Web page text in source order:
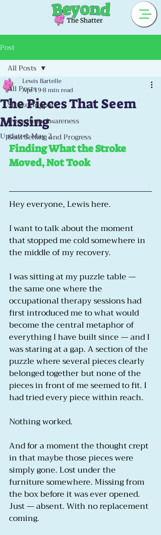
Post
All Posts
Stroke Support
Dysarthria Awareness
Goal Setting and Progress
All Posts
The Pieces That Seem
Missing
Lewis Bartelle
Apr 198 min read
Updated:May 2
Finding What the Stroke
Moved, Not Took
Hey everyone, Lewis here.
I want to talk about the moment
that stopped me cold somewhere in
the middle of my recovery.
I was sitting at my puzzle table —
the same one where the
occupational therapy sessions had
first introduced me to what would
become the central metaphor of
everything I have built since — and I
was staring at a gap. A section of the
puzzle where several pieces clearly
belonged together but none of the
pieces in front of me seemed to fit. I
had tried every piece within reach.
Nothing worked.
And for a moment the thought crept
in that maybe those pieces were
simply gone. Lost under the
furniture somewhere. Missing from
the box before it was ever opened.
Just — absent. With no replacement
coming.